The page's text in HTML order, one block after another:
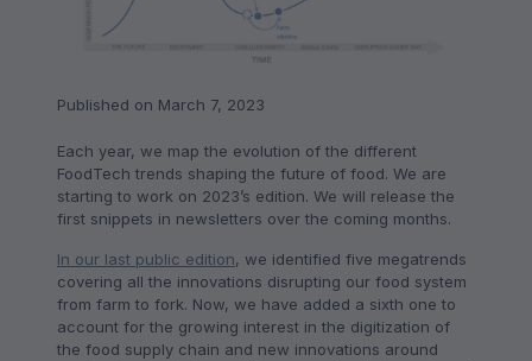
Published on March 7, 2023
Each year, we map the evolution of the different
FoodTech trends shaping the future of food. We are
starting to work on 2023’s edition. We will release the
first snippets in newsletters over the coming months.
In our last public edition, we identified five megatrends
covering all the innovations disrupting our food system
from farm to fork. Now, we have added a sixth one to
account for the growing interest in the digitization of
the food supply chain and new innovations around